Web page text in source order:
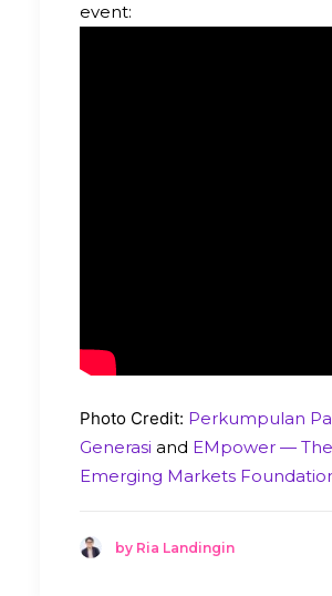
event:
Photo Credit: Perkumpulan
Generasi and EMpower — The
Emerging Markets
by Ria Landingin